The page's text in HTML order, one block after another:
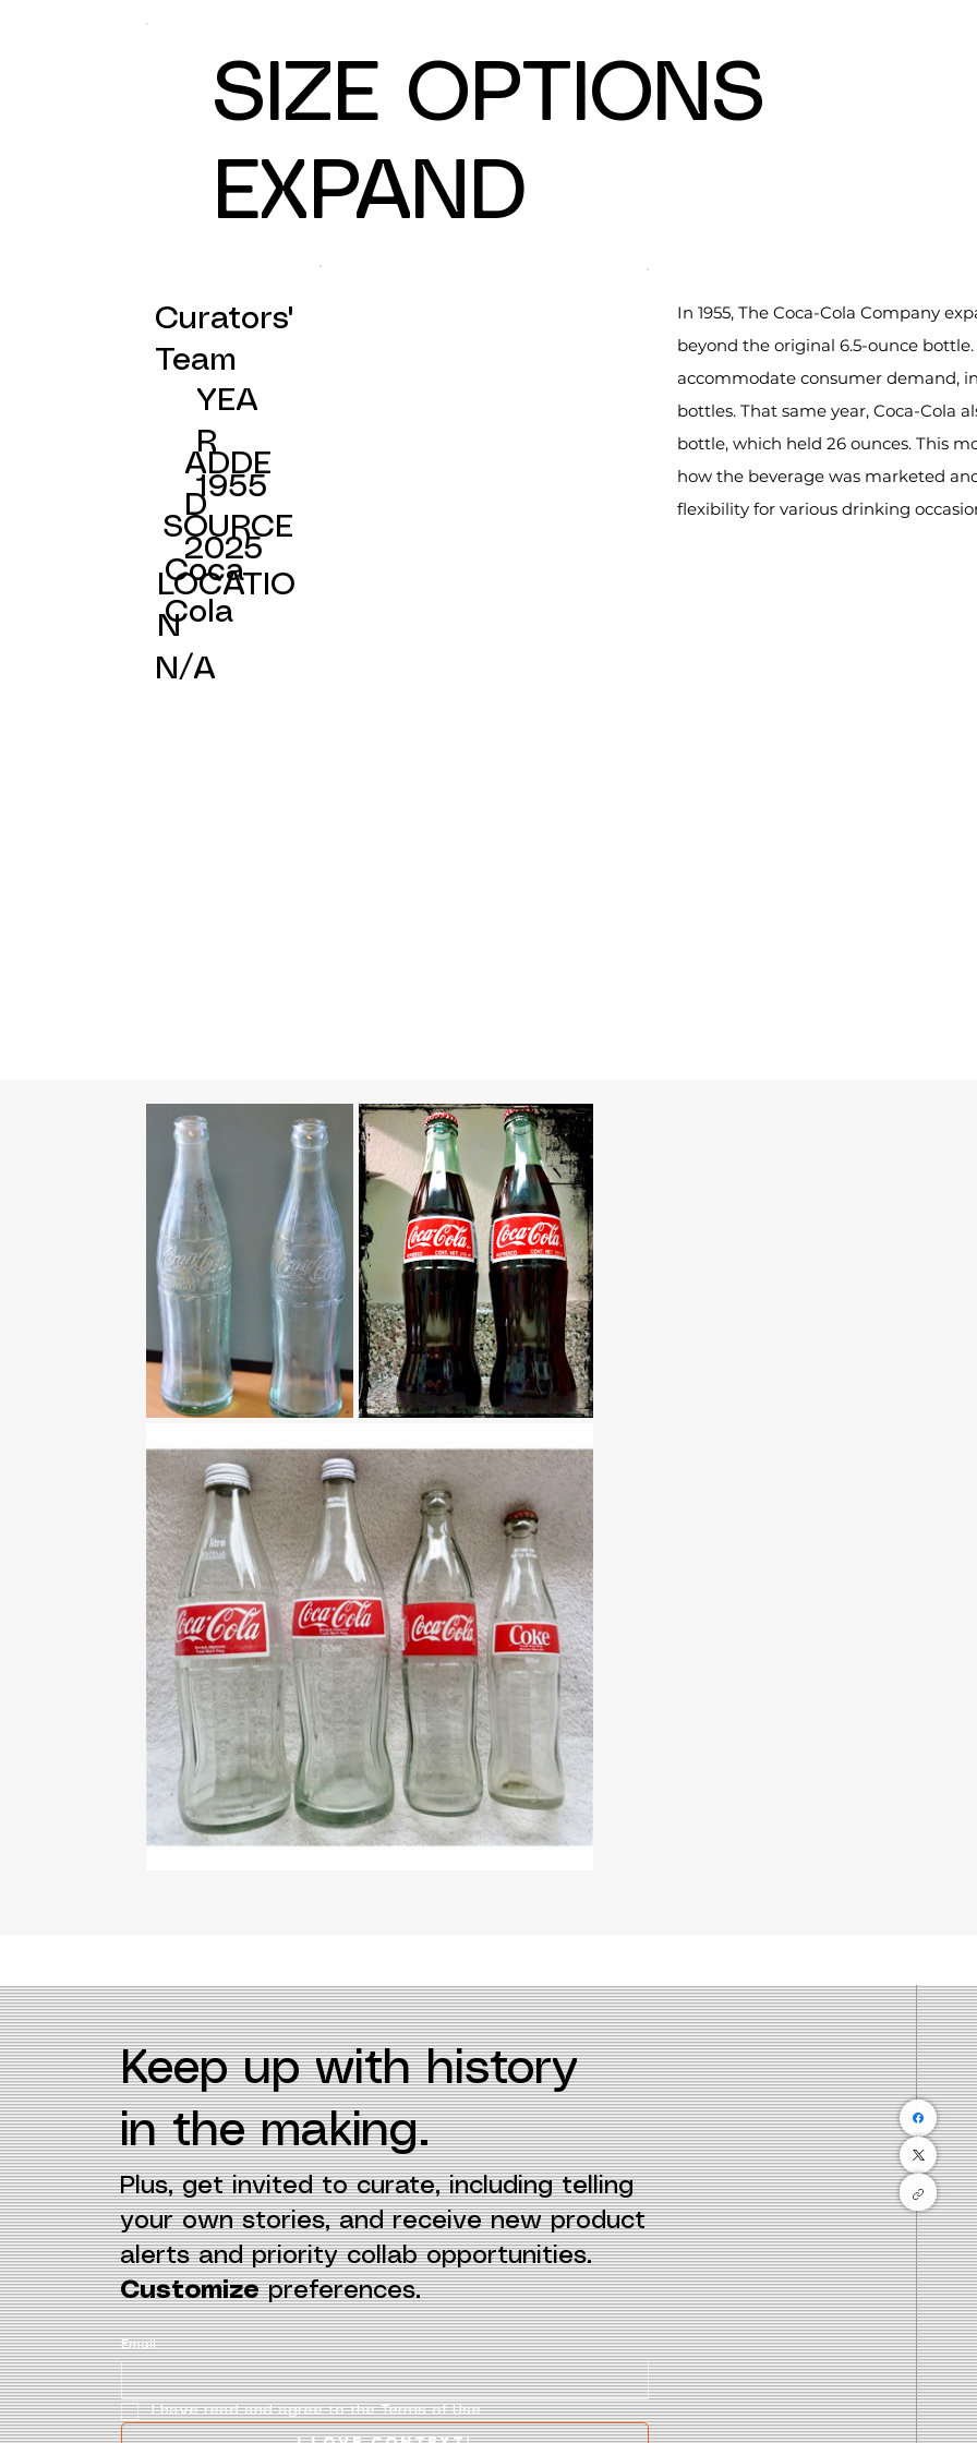
SIZE OPTIONS
EXPAND
SOURCE
Coca
Cola
YEA
R
1955
ADDE
D
2025
LOCATIO
N
N/A
Curators'
Team
In 1955, The Coca-Cola Company
beyond the original 6.5-ounce
accommodate consumer demand,
bottles. That same year, Coca-Cola
bottle, which held 26 ounces. This
how the beverage was marketed
flexibility for various drinking
Keep up with history
in the making.
Plus, get invited to curate, including telling
your own stories, and receive new product
alerts and priority collab opportunities.
Customizepreferences.
Email
I have read and agree to the Terms of Use.